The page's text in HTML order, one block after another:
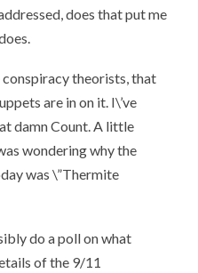
does that put me
theorists, that
are in on it. I\’ve
damn Count. A little
wondering why the
was \”Thermite
do a poll on what
of the 9/11